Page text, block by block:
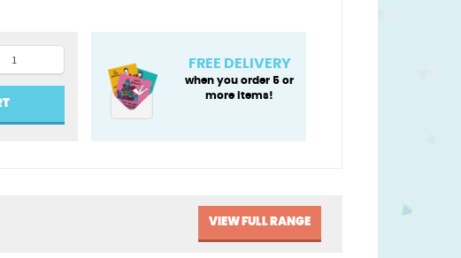
FREE DELIVERY
when you order 5 or
more items!
VIEW FULL RANGE